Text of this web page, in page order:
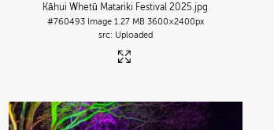
Kāhui Whetū Matariki Festival 2025.jpg
#760493 Image 1.27 MB 3600×2400px
Uploaded